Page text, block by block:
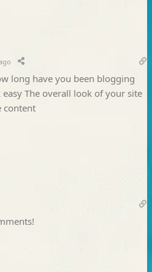
long have you been blogging
The overall look of your site
content